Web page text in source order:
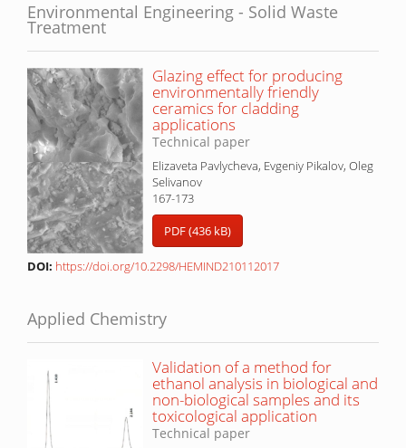
Environmental Engineering - Solid Waste
Treatment
Glazing effect for producing
environmentally friendly
ceramics for cladding
applications
Technical paper
Elizaveta Pavlycheva, Evgeniy Pikalov, Oleg
Selivanov
167-173
PDF (436 kB)
DOI: https://doi.org/10.2298/HEMIND210112017
Applied Chemistry
Validation of a method for
ethanol analysis in biological and
non-biological samples and its
toxicological application
Technical paper